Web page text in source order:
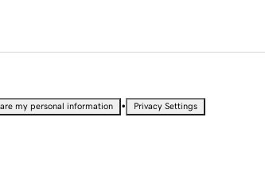
my personal information • Privacy Settings